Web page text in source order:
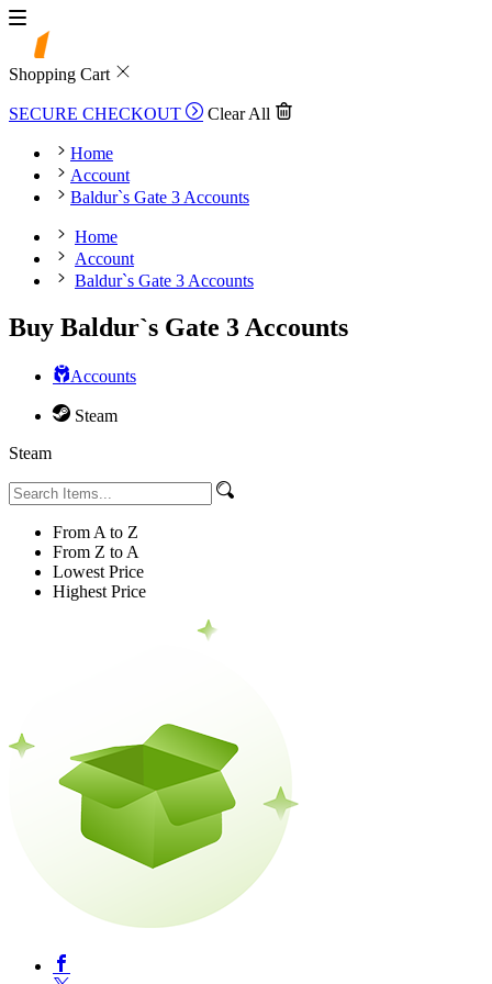
Shopping Cart
SECURE CHECKOUT Clear All
Home
Account
Baldur`s Gate 3 Accounts
Home
Account
Baldur`s Gate 3 Accounts
Buy Baldur`s Gate 3 Accounts
Accounts
Steam
Steam
From A to Z
From Z to A
Lowest Price
Highest Price